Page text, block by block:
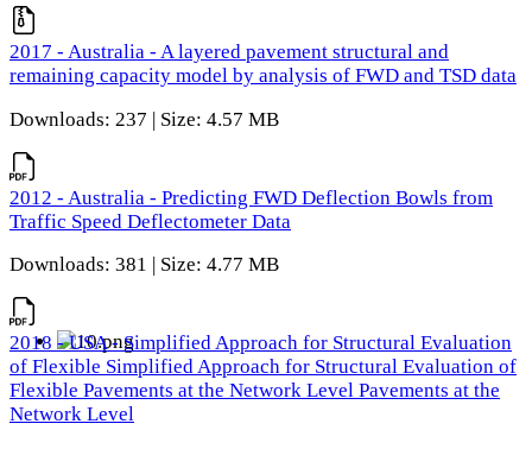
2017 - Australia - A layered pavement structural and
remaining capacity model by analysis of FWD and TSD data
Downloads: 237 | Size: 4.57 MB
2012 - Australia - Predicting FWD Deflection Bowls from
Traffic Speed Deflectometer Data
Downloads: 381 | Size: 4.77 MB
2018 - USA - Simplified Approach for Structural Evaluation
of Flexible Simplified Approach for Structural Evaluation of
Flexible Pavements at the Network Level Pavements at the
Network Level